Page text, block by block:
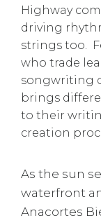
Highway
driving
strings too.
who trade
songwriting
brings
to their
creation
As the sun
waterfront
Anacortes